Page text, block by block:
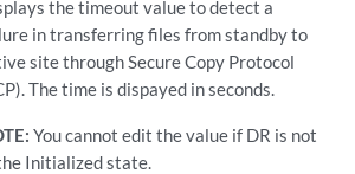
the timeout value to detect a
in transferring files from standby to
site through Secure Copy Protocol
The time is dispayed in seconds.
You cannot edit the value if DR is not
Initialized state.